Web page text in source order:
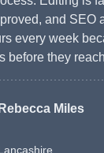
and SEO
every week
before they
Rebecca Miles